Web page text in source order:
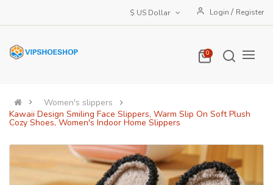
Login / Register
0
Women's slippers
Kawaii Design Smiling Face Slippers, Warm Slip On Soft Plush
Cozy Shoes, Women's Indoor Home Slippers